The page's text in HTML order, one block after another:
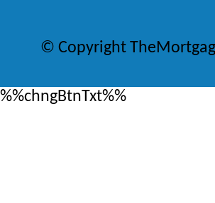
© Copyright
%%chngBtnTxt%%